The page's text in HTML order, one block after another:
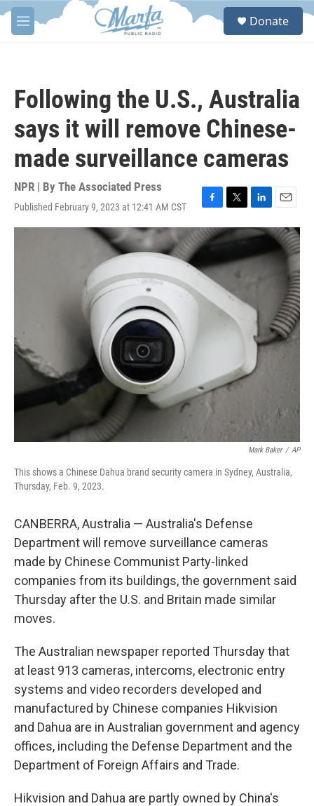
Skip to main content
M
e
S
Donate
Following the U.S., Australia
says it will remove Chinese-
made surveillance cameras
NPR | By The Associated Press
Published February 9, 2023 at 12:41 AM CST
F
a
c
e
b
o
k
T
w
i
t
r
L
i
n
e
E
m
a
i
l
Mark Baker / AP
This shows a Chinese Dahua brand security camera in Sydney, Australia,
Thursday, Feb. 9, 2023.
CANBERRA, Australia — Australia's Defense
Department will remove surveillance cameras
made by Chinese Communist Party-linked
companies from its buildings, the government said
Thursday after the U.S. and Britain made similar
moves.
The Australian newspaper reported Thursday that
at least 913 cameras, intercoms, electronic entry
systems and video recorders developed and
manufactured by Chinese companies Hikvision
and Dahua are in Australian government and agency
offices, including the Defense Department and the
Department of Foreign Affairs and Trade.
Hikvision and Dahua are partly owned by China's